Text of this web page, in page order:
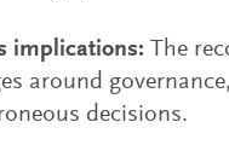
implications: The
around
decisions.